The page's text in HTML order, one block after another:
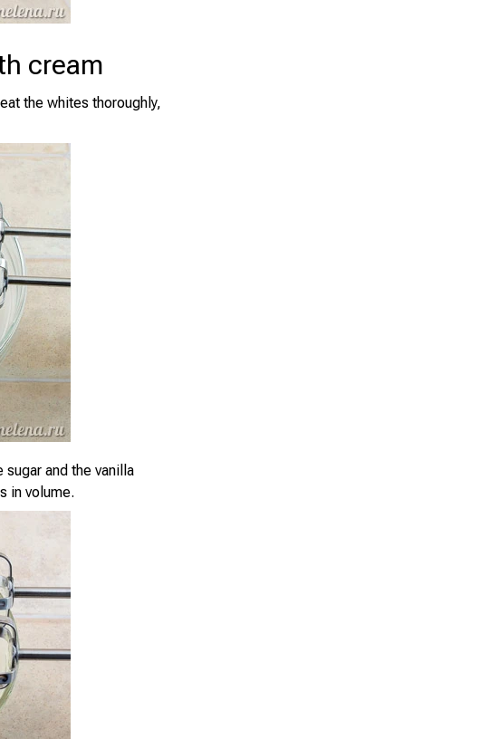
cream
the whites thoroughly,
and the vanilla
in volume.